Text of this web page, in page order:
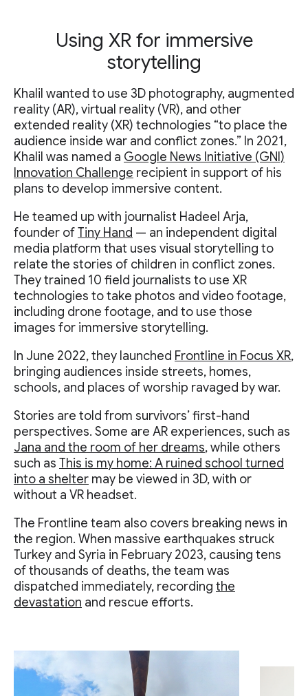
Using XR for immersive
storytelling
Khalil wanted to use 3D photography, augmented
reality (AR), virtual reality (VR), and other
extended reality (XR) technologies “to place the
audience inside war and conflict zones.” In 2021,
Khalil was named a Google News Initiative (GNI)
Innovation Challenge recipient in support of his
plans to develop immersive content.
He teamed up with journalist Hadeel Arja,
founder ofTiny Hand — an independent digital
media platform that uses visual storytelling to
relate the stories of children in conflict zones.
They trained 10 field journalists to use XR
technologies to take photos and video footage,
including drone footage, and to use those
images for immersive storytelling.
In June 2022, they launched Frontline in Focus XR,
bringing audiences inside streets, homes,
schools, and places of worship ravaged by war.
Stories are told from survivors’ first-hand
perspectives. Some are AR experiences, such as
Jana and the room of her dreams, while others
such as This is my home: A ruined school turned
into a shelter may be viewed in 3D, with or
without a VR headset.
The Frontline team also covers breaking news in
the region. When massive earthquakes struck
Turkey and Syria in February 2023, causing tens
of thousands of deaths, the team was
dispatched immediately, recording the
devastation and rescue efforts.